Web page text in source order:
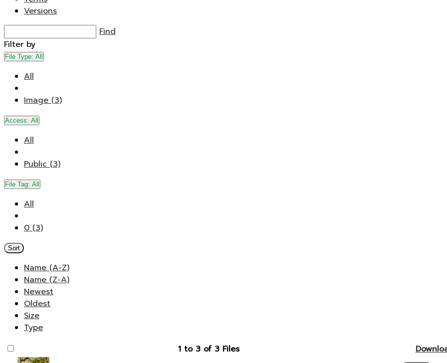
Versions
Find
Filter by
File Type: All
All
Image (3)
Access: All
All
Public (3)
File Tag: All
All
0 (3)
Sort
Name (A-Z)
Name (Z-A)
Newest
Oldest
Size
Type
1 to 3 of 3 Files